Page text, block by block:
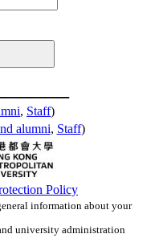
, Staff)
alumni, Staff)
Policy
information about your
university administration